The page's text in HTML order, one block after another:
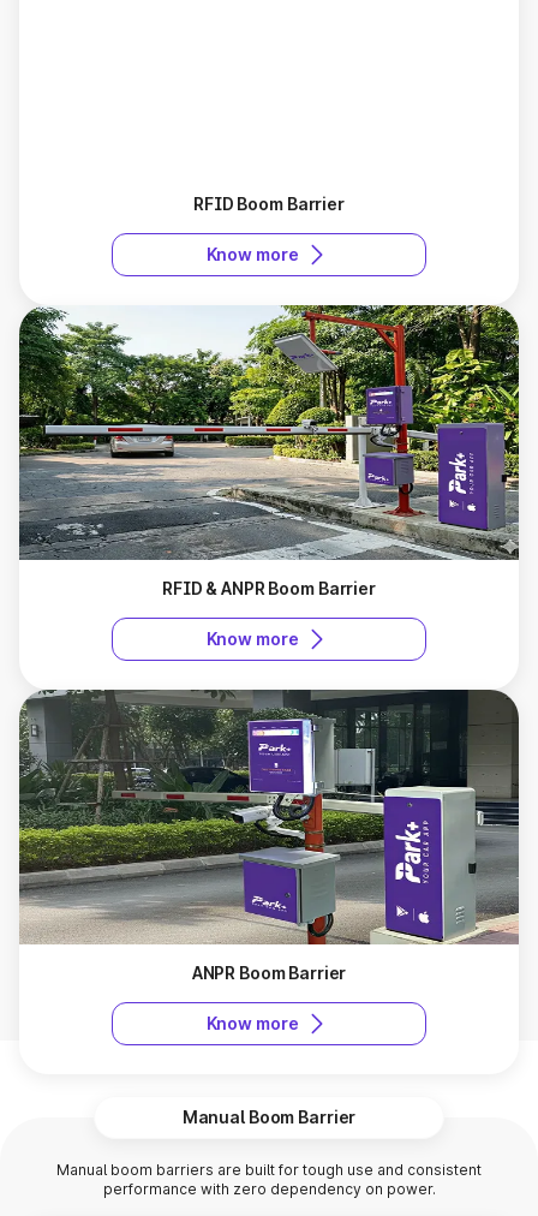
RFID Boom Barrier
Know more
RFID & ANPR Boom Barrier
Know more
ANPR Boom Barrier
Know more
Manual Boom Barrier
Manual boom barriers are built for tough use and consistent
performance with zero dependency on power.